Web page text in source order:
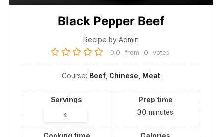
Black Pepper Beef
Recipe by Admin
0.0 from 0 votes
Course: Beef, Chinese, Meat
Servings
Prep time
30 minutes